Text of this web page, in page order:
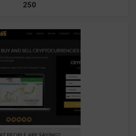
250